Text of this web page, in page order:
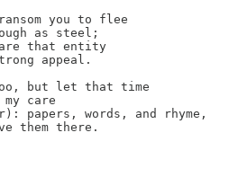
you to flee
as steel;
that entity
appeal.
but let that time
care
papers, words, and rhyme,